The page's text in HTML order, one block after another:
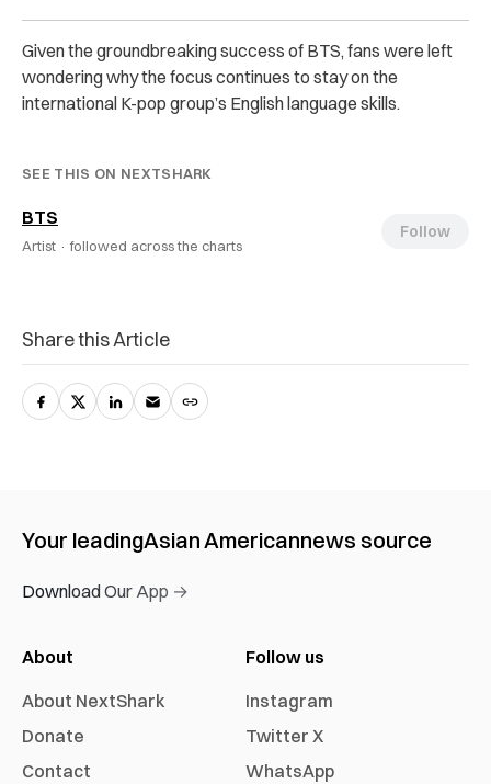
Given the groundbreaking success of BTS, fans were left
wondering why the focus continues to stay on the
international K-pop group’s English language skills.
SEE THIS ON NEXTSHARK
BTS
Artist · followed across the charts
Follow
Share this Article
Your leadingAsian Americannews source
Download Our App →
About
About NextShark
Donate
Contact
Follow us
Instagram
Twitter X
WhatsApp